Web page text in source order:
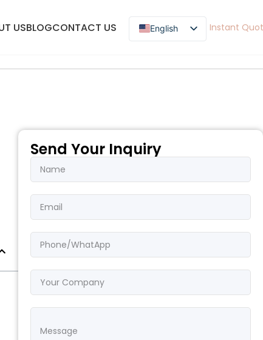
USBLOGCONTACT US English
English
Spanish
Arabic
Pashto
Instant
Send Your Inquiry